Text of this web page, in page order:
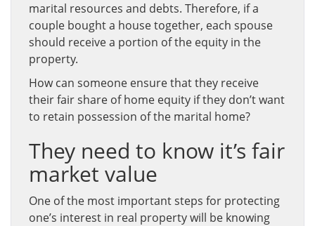
marital resources and debts. Therefore, if a
couple bought a house together, each spouse
should receive a portion of the equity in the
property.
How can someone ensure that they receive
their fair share of home equity if they don’t want
to retain possession of the marital home?
They need to know it’s fair
market value
One of the most important steps for protecting
one’s interest in real property will be knowing